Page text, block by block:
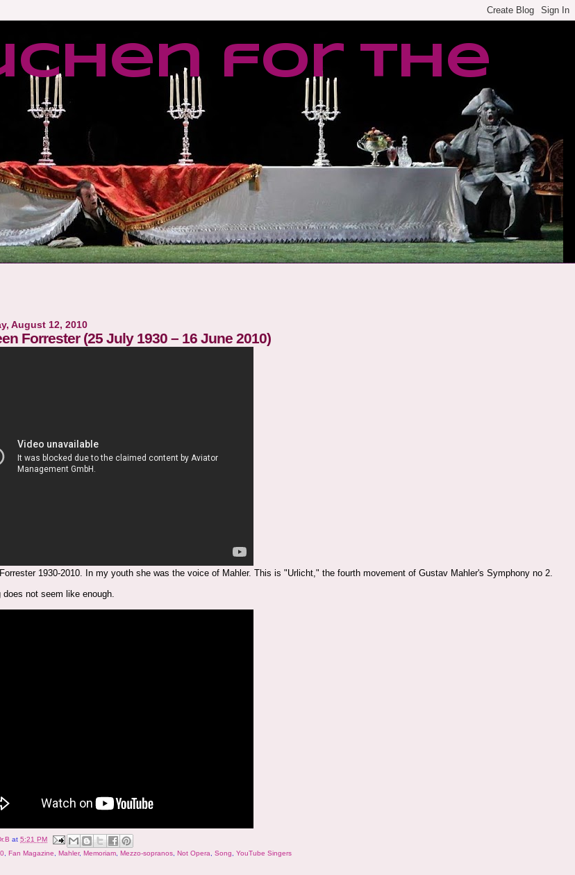
for the
August 12, 2010
Forrester (25 July 1930 – 16 June 2010)
1930-2010. In my youth she was the voice of Mahler. This is "Urlicht," the fourth movement of Gustav Mahler's Symphony no 2.
does not seem like enough.
at5:21 PM
,Fan Magazine ,Mahler,Memoriam ,Mezzo-sopranos ,Not Opera ,Song ,YouTube Singers